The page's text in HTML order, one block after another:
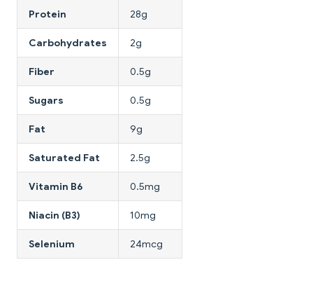
Protein 28g
Carbohydrates 2g
Fiber 0.5g
Sugars 0.5g
Fat 9g
Saturated Fat 2.5g
Vitamin B6 0.5mg
Niacin (B3) 10mg
Selenium 24mcg